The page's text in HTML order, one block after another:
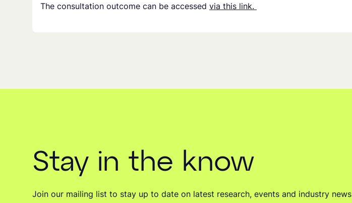
The consultation outcome can be accessed via this link.
Stay in the know
Join our mailing list to stay up to date on latest research, events and industry news